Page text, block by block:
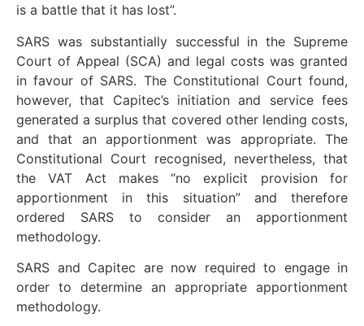
is a battle that it has lost”.
SARS was substantially successful in the Supreme
Court of Appeal (SCA) and legal costs was granted
in favour of SARS. The Constitutional Court found,
however, that Capitec’s initiation and service fees
generated a surplus that covered other lending costs,
and that an apportionment was appropriate. The
Constitutional Court recognised, nevertheless, that
the VAT Act makes “no explicit provision for
apportionment in this situation” and therefore
ordered SARS to consider an apportionment
methodology.
SARS and Capitec are now required to engage in
order to determine an appropriate apportionment
methodology.